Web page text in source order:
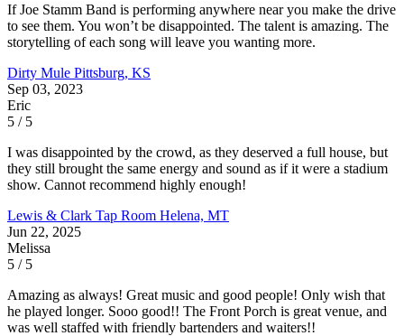
If Joe Stamm Band is performing anywhere near you make the drive
to see them. You won’t be disappointed. The talent is amazing. The
storytelling of each song will leave you wanting more.
Dirty Mule Pittsburg, KS
Sep 03, 2023
Eric
5 / 5
I was disappointed by the crowd, as they deserved a full house, but
they still brought the same energy and sound as if it were a stadium
show. Cannot recommend highly enough!
Lewis & Clark Tap Room Helena, MT
Jun 22, 2025
Melissa
5 / 5
Amazing as always! Great music and good people! Only wish that
he played longer. Sooo good!! The Front Porch is great venue, and
was well staffed with friendly bartenders and waiters!!